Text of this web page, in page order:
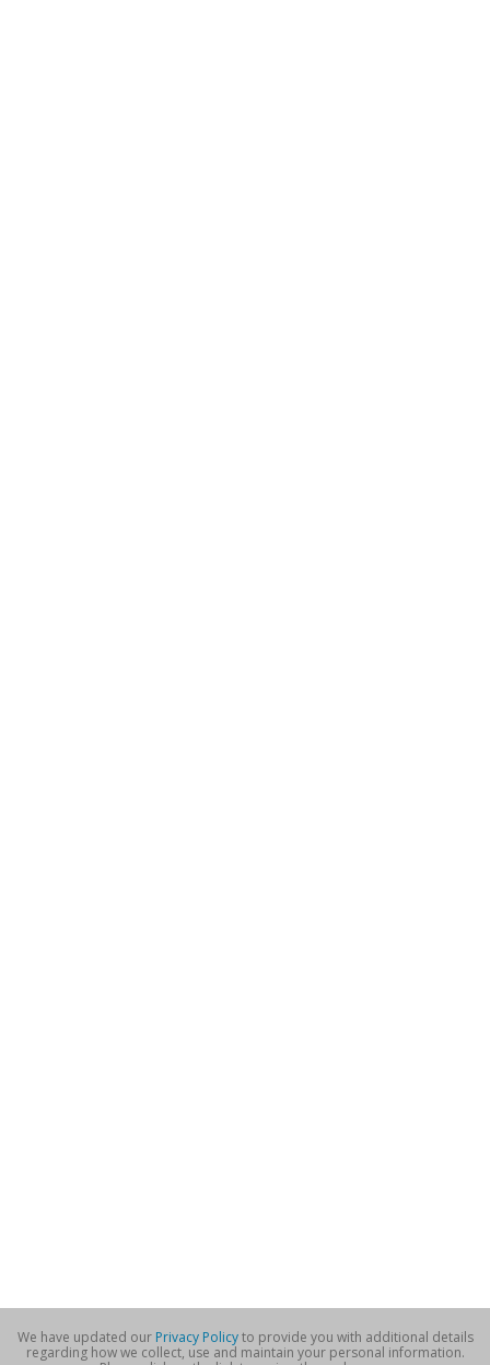
We have updated our Privacy Policyto provide you with additional details
regarding how we collect, use and maintain your personal information.